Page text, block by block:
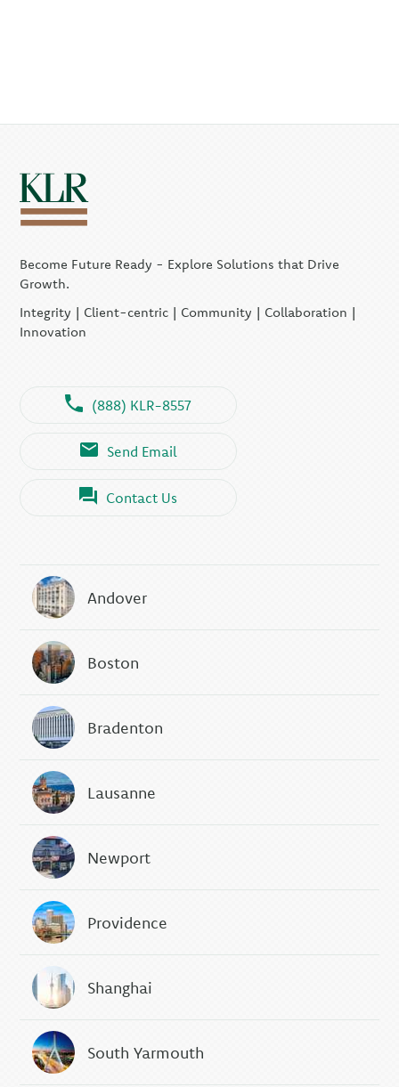
Become Future Ready - Explore Solutions that Drive
Growth.
Integrity | Client-centric | Community | Collaboration |
Innovation
(888) KLR-8557
Send Email
Contact Us
Andover
Boston
Bradenton
Lausanne
Newport
Providence
Shanghai
South Yarmouth